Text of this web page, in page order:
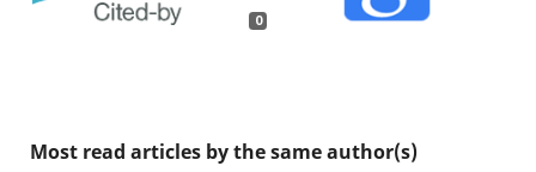
0
Most read articles by the same author(s)